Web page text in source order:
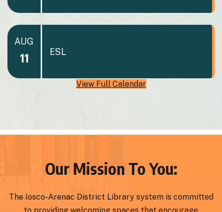
AUG
11 ESL
View Full Calendar
Our Mission To You:
The Iosco-Arenac District Library system is committed